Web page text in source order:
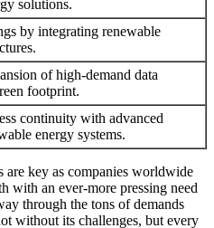
solutions.
by integrating renewable
of high-demand data
footprint.
continuity with advanced
energy systems.
key as companies worldwide
with an ever-more pressing need
through the tons of demands
without its challenges, but every